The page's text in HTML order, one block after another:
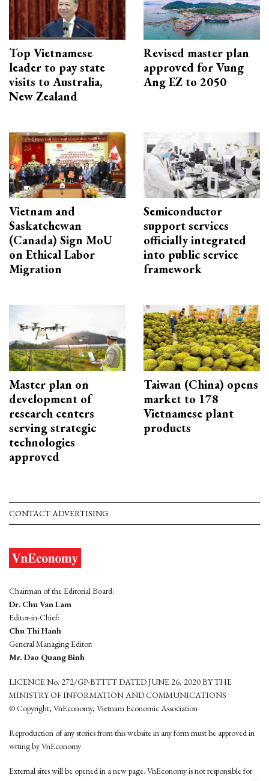
Top Vietnamese
leader to pay state
visits to Australia,
New Zealand
Revised master plan
approved for Vung
Ang EZ to 2050
Vietnam and
Saskatchewan
(Canada) Sign MoU
on Ethical Labor
Migration
Semiconductor
support services
officially integrated
into public service
framework
Master plan on
development of
research centers
serving strategic
technologies
approved
Taiwan (China) opens
market to 178
Vietnamese plant
products
CONTACT ADVERTISING
Chairman of the Editorial Board:
Dr. Chu Van Lam
Editor-in-Chief:
Chu Thi Hanh
General Managing Editor:
Mr. Dao Quang Binh
LICENCE No. 272/GP-BTTTT DATED JUNE 26, 2020 BY THE
MINISTRY OF INFORMATION AND COMMUNICATIONS
© Copyright, VnEconomy, Vietnam Economic Association
Reproduction of any stories from this website in any form must be approved in
wrting by VnEconomy
External sites will be opened in a new page. VnEconomy is not responsible for